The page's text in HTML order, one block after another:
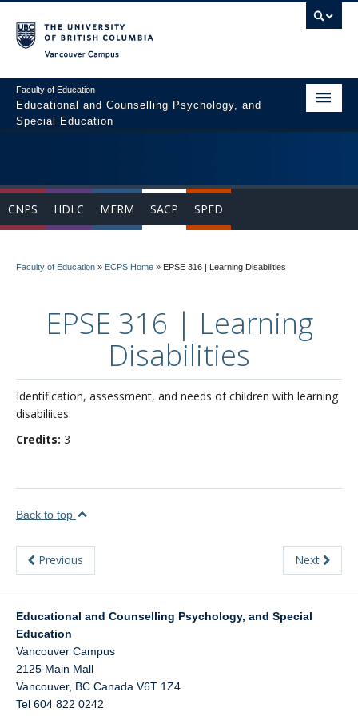
Faculty of Education
Educational and Counselling Psychology, and
Special Education
Courses
News & Events
About
CNPS HDLC MERM SACP SPED
Faculty of Education » ECPS Home » EPSE 316 | Learning Disabilities
EPSE 316 | Learning
Disabilities
Identification, assessment, and needs of children with learning
disabiliites.
Credits: 3
Back to top
Previous Next
Educational and Counselling Psychology, and Special
Education
Vancouver Campus
2125 Main Mall
Vancouver, BC Canada V6T 1Z4
Tel 604 822 0242